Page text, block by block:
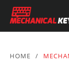
HOME /